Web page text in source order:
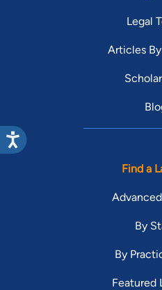
Legal
Articles
Find a
By
By
Featured